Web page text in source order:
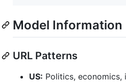
Model Information
URL Patterns
US: Politics, economics,